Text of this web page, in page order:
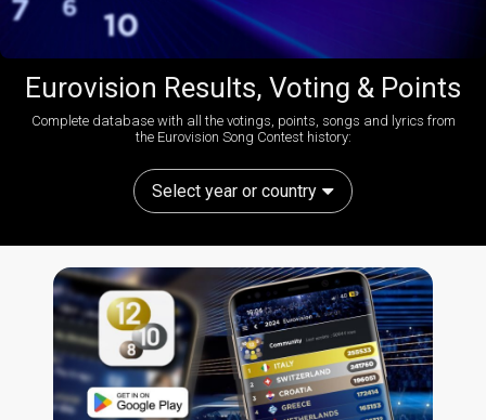
Eurovision Results, Voting & Points
Complete database with all the votings, points, songs and lyrics from
the Eurovision Song Contest history:
Select year or country